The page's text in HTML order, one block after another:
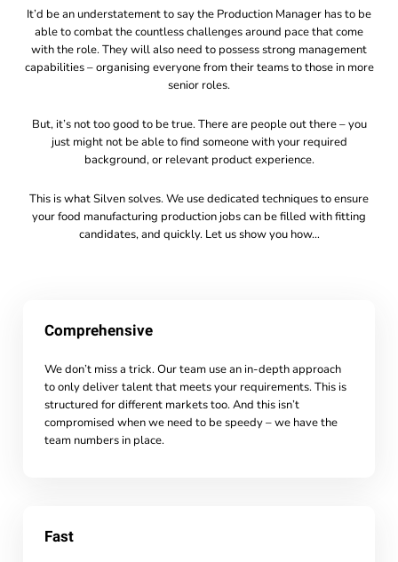
It’d be an understatement to say the Production Manager has to be
able to combat the countless challenges around pace that come
with the role. They will also need to possess strong management
capabilities – organising everyone from their teams to those in more
senior roles.
But, it’s not too good to be true. There are people out there – you
just might not be able to find someone with your required
background, or relevant product experience.
This is what Silven solves. We use dedicated techniques to ensure
your food manufacturing production jobs can be filled with fitting
candidates, and quickly. Let us show you how…
Comprehensive
We don’t miss a trick. Our team use an in-depth approach
to only deliver talent that meets your requirements. This is
structured for different markets too. And this isn’t
compromised when we need to be speedy – we have the
team numbers in place.
Fast